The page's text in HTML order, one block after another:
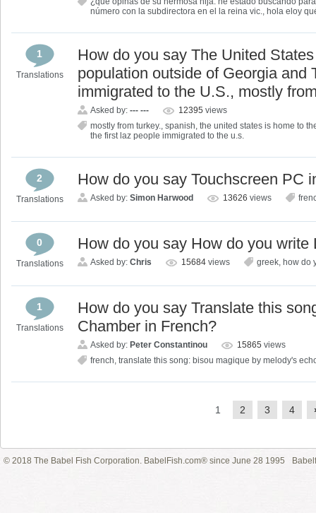
número con la subdirectora en el la reina vic., hola eloy
1
Translations
How do you say The United
population outside of Georgia and
immigrated to the U.S., mostly
Asked by: --- --- 12395 views
mostly from turkey., spanish, the united states is home to
the first laz people immigrated to the u.s.
2
Translations
How do you say Touchscreen PC
Asked by: Simon Harwood 13626 views
0
Translations
How do you say How do you
Asked by: Chris 15684 views greek, how do
1
Translations
How do you say Translate this
Chamber in French?
Asked by: Peter Constantinou 15865 views
french, translate this song: bisou magique by melody's
1 2 3 4
© 2018 The Babel Fish Corporation. BabelFish.com® since June 28 1995